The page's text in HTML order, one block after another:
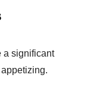
a significant